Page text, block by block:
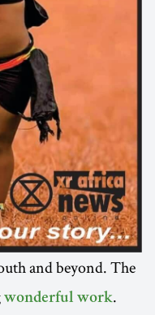
and beyond. The
wonderful work.